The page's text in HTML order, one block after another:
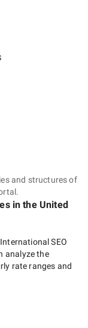
and structures of
in the United
International SEO
analyze the
rate ranges and